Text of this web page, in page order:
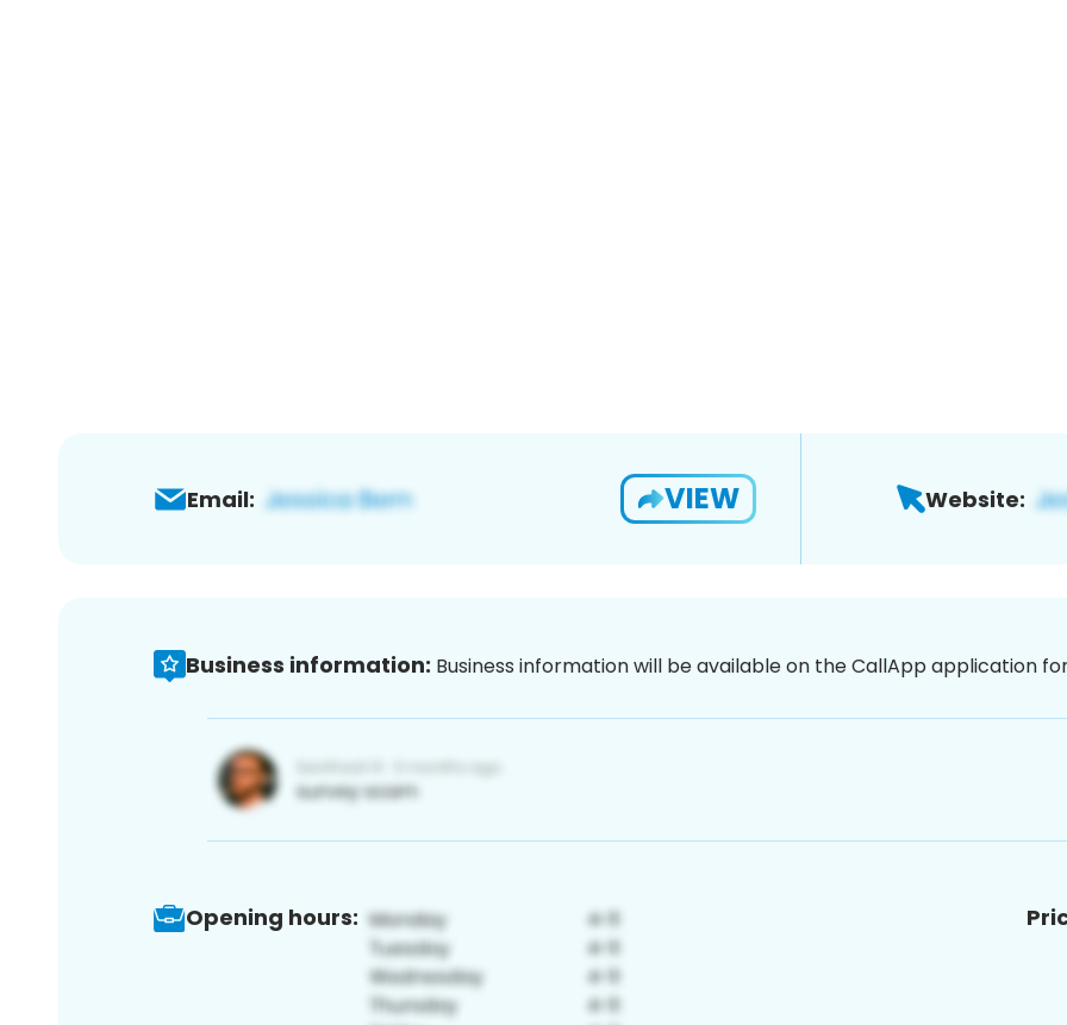
Email: VIEW Website:
Business information: Business information will be available on the CallApp application
Opening hours: